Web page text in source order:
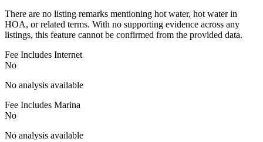
There are no listing remarks mentioning hot water, hot water in
HOA, or related terms. With no supporting evidence across any
listings, this feature cannot be confirmed from the provided data.
Fee Includes Internet
No
No analysis available
Fee Includes Marina
No
No analysis available